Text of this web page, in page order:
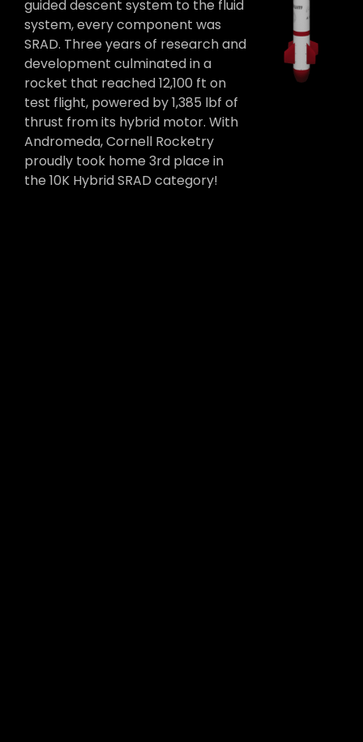
guided descent system to the fluid
system, every component was
SRAD. Three years of research and
development culminated in a
rocket that reached 12,100 ft on
test flight, powered by 1,385 lbf of
thrust from its hybrid motor. With
Andromeda, Cornell Rocketry
proudly took home 3rd place in
the 10K Hybrid SRAD category!